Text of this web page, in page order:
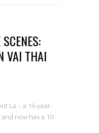
VAI THAI
La – a 16-year-
now has a 10-